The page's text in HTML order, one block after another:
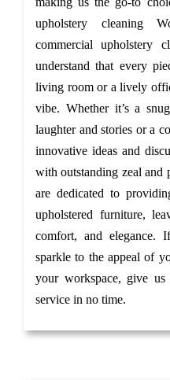
upholstery cleaning
commercial upholstery
understand that every
living room or a lively
vibe. Whether it’s a
laughter and stories or a
innovative ideas and
with outstanding zeal and
are dedicated to
upholstered furniture,
comfort, and
sparkle to the appeal of
your workspace, give
service in no time.